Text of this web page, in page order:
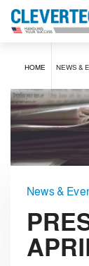
HOME NEWS &
News &